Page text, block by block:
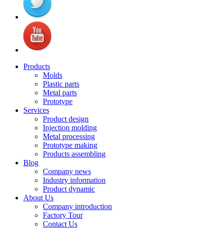
Products
Molds
Plastic parts
Metal parts
Prototype
Services
Product design
Injection molding
Metal processing
Prototype making
Products assembling
Blog
Company news
Industry information
Product dynamic
About Us
Company introduction
Factory Tour
Contact Us